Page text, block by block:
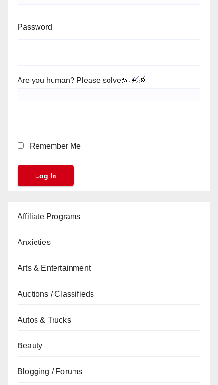
Password
Are you human? Please solve:
Remember Me
Affiliate Programs
Anxieties
Arts & Entertainment
Auctions / Classifieds
Autos & Trucks
Beauty
Blogging / Forums